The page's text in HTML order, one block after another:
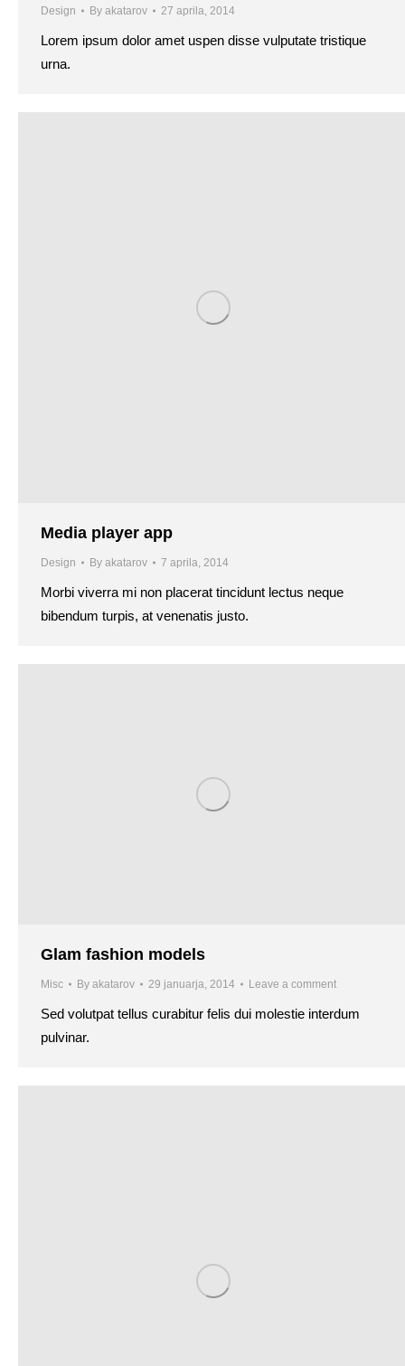
Design By akatarov 27 aprila, 2014
Lorem ipsum dolor amet uspen disse vulputate tristique
urna.
Media player app
Design By akatarov 7 aprila, 2014
Morbi viverra mi non placerat tincidunt lectus neque
bibendum turpis, at venenatis justo.
Glam fashion models
Misc By akatarov 29 januarja, 2014 Leave a comment
Sed volutpat tellus curabitur felis dui molestie interdum
pulvinar.